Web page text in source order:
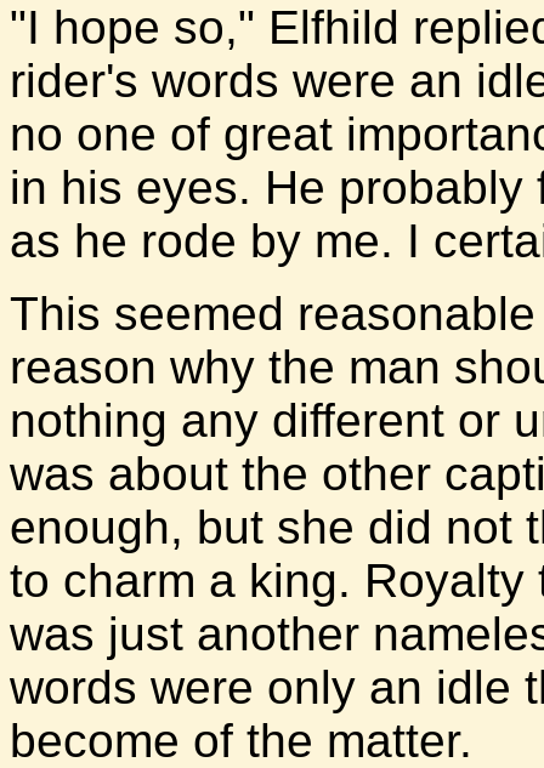
"I hope so," Elfhild
rider's words were an
no one of great
in his eyes. He
as he rode by me. I
This seemed
reason why the man
nothing any different or
was about the other
enough, but she did not
to charm a king.
was just another
words were only an idle
become of the matter.